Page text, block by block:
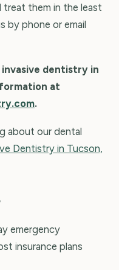
treat them in the least
by phone or email
dentistry in
at
.
about our dental
Dentistry in Tucson,
emergency
insurance plans